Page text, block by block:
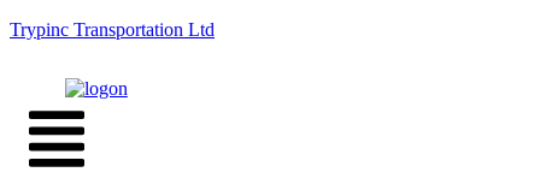
Trypinc Transportation Ltd